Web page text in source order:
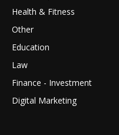
Health & Fitness
Other
Education
Law
Finance - Investment
Digital Marketing